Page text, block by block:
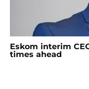
Eskom interim
times ahead